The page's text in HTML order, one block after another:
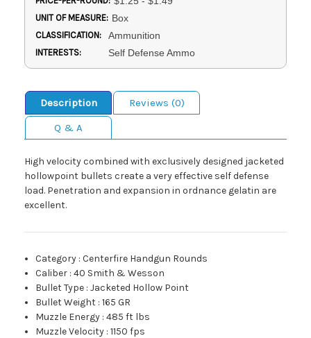
UNIT OF MEASURE: Box
CLASSIFICATION: Ammunition
INTERESTS: Self Defense Ammo
Description
Reviews (0)
Q & A
High velocity combined with exclusively designed jacketed
hollowpoint bullets create a very effective self defense
load. Penetration and expansion in ordnance gelatin are
excellent.
Category :Centerfire Handgun Rounds
Caliber :40 Smith & Wesson
Bullet Type :Jacketed Hollow Point
Bullet Weight :165 GR
Muzzle Energy :485 ft lbs
Muzzle Velocity :1150 fps